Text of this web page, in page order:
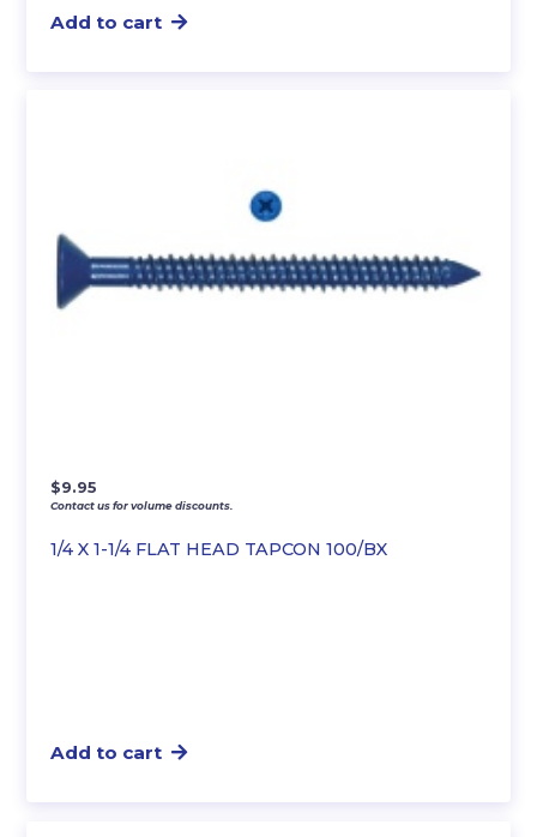
Add to cart
1/4 X 1-1/4 FLAT HEAD TAPCON 100/BX
$9.95
Contact us for volume discounts.
Add to cart